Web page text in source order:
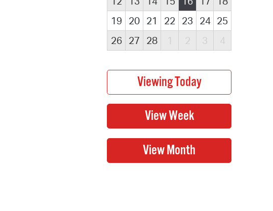
19
20 21 22 23 24 25
26
27 28 1 2 3 4